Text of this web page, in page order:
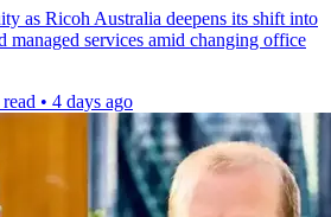
as Ricoh Australia deepens its shift into
managed services amid changing office
• 4 days ago